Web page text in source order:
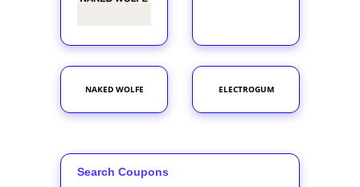
NAKED WOLFE ELECTROGUM
Search Coupons